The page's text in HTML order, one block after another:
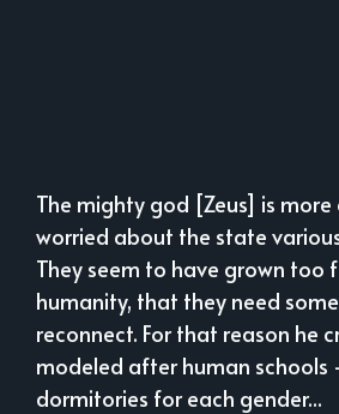
The mighty god [Zeus] is
worried about the state
They seem to have grown too
humanity, that they need
reconnect. For that reason he
modeled after human
dormitories for each gender...